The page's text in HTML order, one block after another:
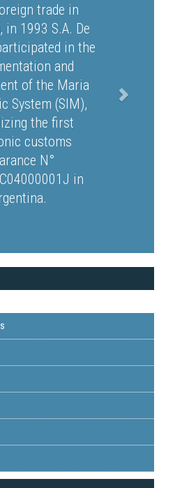
trade in
in 1993 S.A. De
in the
and
of the Maria
System (SIM),
the first
customs
N°
in